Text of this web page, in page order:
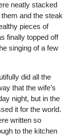
neatly stacked
and the steak
pieces of
finally topped off
singing of a few
did all the
that the wife’s
night, but in the
it for the world.
written so
to the kitchen